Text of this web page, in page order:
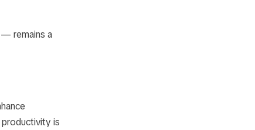
— remains a
is